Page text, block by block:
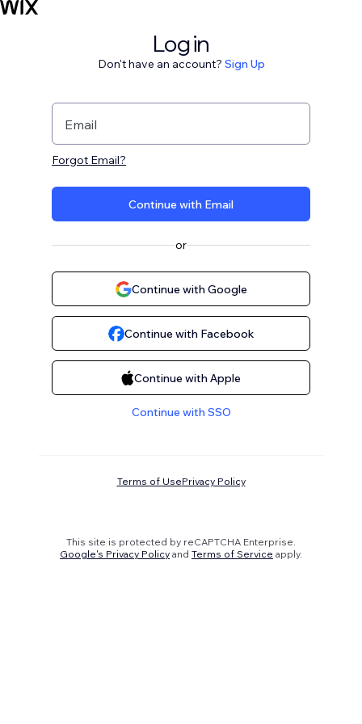
Log in
Don't have an account? Sign Up
Email
Forgot Email?
Continue with Email
or
Continue with Google
Continue with Facebook
Continue with Apple
Continue with SSO
Terms of UsePrivacy Policy
This site is protected by reCAPTCHA Enterprise.
Google's Privacy Policy and Terms of Service apply.